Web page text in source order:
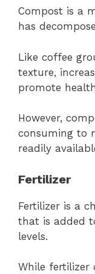
Compost is a
has
Like coffee
texture,
promote
However,
consuming to
readily
Fertilizer
Fertilizer is a
that is added
levels.
While fertilizer